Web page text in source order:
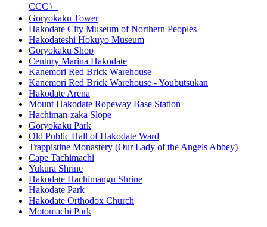
CCC）
Goryokaku Tower
Hakodate City Museum of Northern Peoples
Hakodateshi Hokuyo Museum
Goryokaku Shop
Century Marina Hakodate
Kanemori Red Brick Warehouse
Kanemori Red Brick Warehouse - Youbutsukan
Hakodate Arena
Mount Hakodate Ropeway Base Station
Hachiman-zaka Slope
Goryokaku Park
Old Public Hall of Hakodate Ward
Trappistine Monastery (Our Lady of the Angels Abbey)
Cape Tachimachi
Yukura Shrine
Hakodate Hachimangu Shrine
Hakodate Park
Hakodate Orthodox Church
Motomachi Park